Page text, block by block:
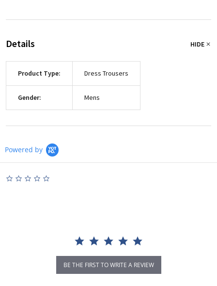
Details HIDE
Product Type: Dress Trousers
Gender: Mens
Powered by
BE THE FIRST TO WRITE A REVIEW